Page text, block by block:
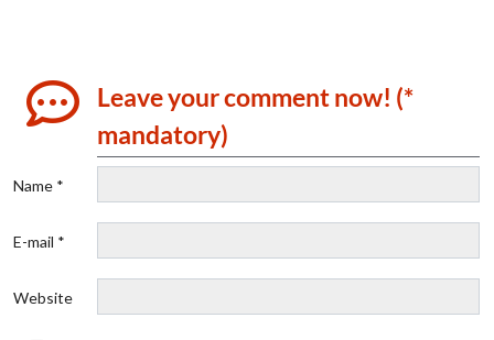
Leave your comment now! (*
mandatory)
Name *
E-mail *
Website